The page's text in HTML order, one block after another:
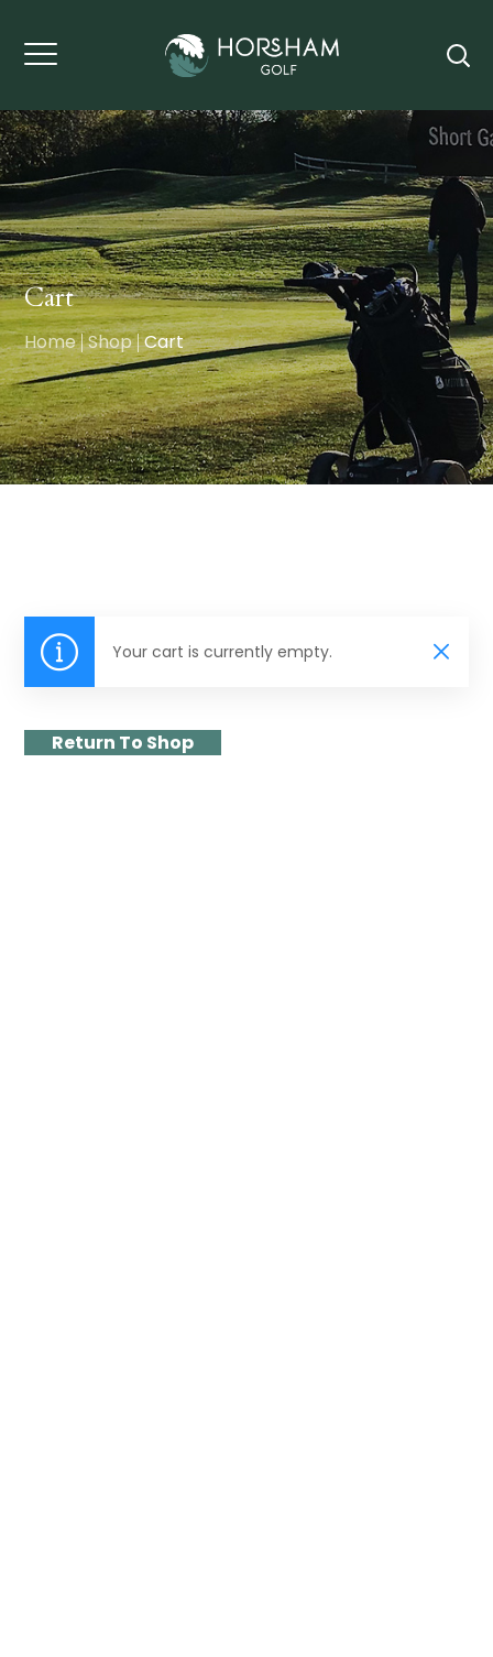
Cart
Home Shop Cart
Your cart is currently empty.
Return To Shop